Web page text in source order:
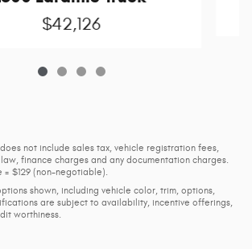
$42,126
not include sales tax, vehicle registration fees,
finance charges and any documentation charges.
= $129 (non-negotiable).
shown, including vehicle color, trim, options,
are subject to availability, incentive offerings,
worthiness.